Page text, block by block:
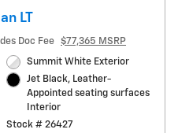
LT
Doc Fee
$77,365 MSRP
Summit White Exterior
Jet Black, Leather-
Appointed seating surfaces
Interior
Stock # 26427